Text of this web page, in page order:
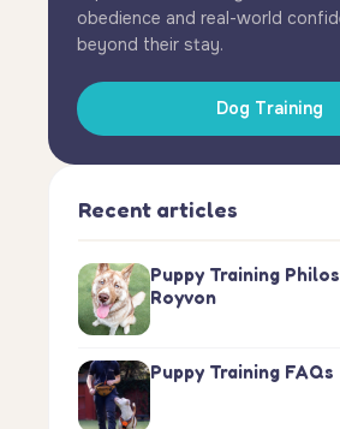
obedience and real-world
beyond their stay.
Dog Training
Recent articles
Puppy Training
Royvon
Puppy Training FAQs